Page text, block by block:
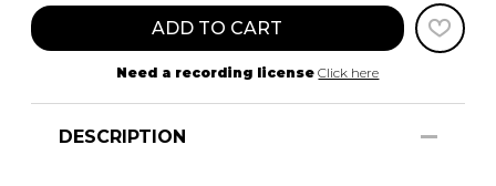
ADD TO CART
Need a recording license Click here
DESCRIPTION